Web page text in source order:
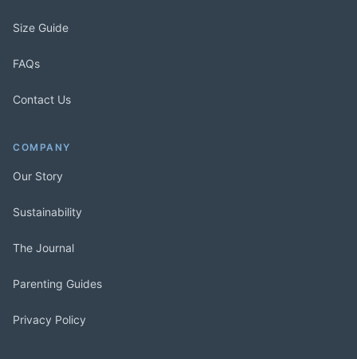
Size Guide
FAQs
Contact Us
COMPANY
Our Story
Sustainability
The Journal
Parenting Guides
Privacy Policy